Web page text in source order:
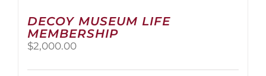
DECOY MUSEUM LIFE
MEMBERSHIP
$2,000.00